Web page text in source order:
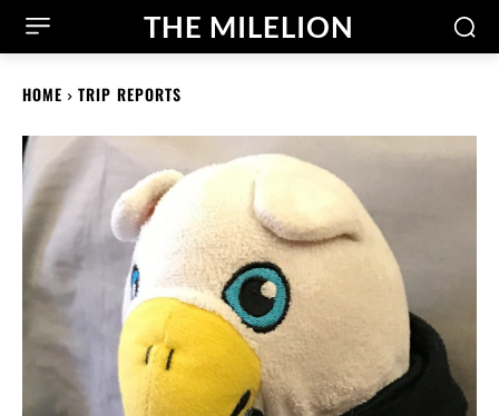
THE MILELION
HOME TRIP REPORTS